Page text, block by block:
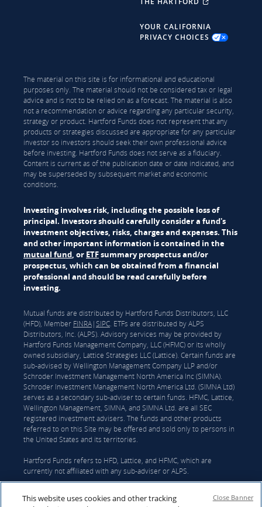
YOUR CALIFORNIA
PRIVACY CHOICES
The material on this site is for informational and educational
purposes only. The material should not be considered tax or legal
advice and is not to be relied on as a forecast. The material is also
not a recommendation or advice regarding any particular security,
strategy or product. Hartford Funds does not represent that any
products or strategies discussed are appropriate for any particular
investor so investors should seek their own professional advice
before investing. Hartford Funds does not serve as a fiduciary.
Content is current as of the publication date or date indicated, and
may be superseded by subsequent market and economic
conditions.
Investing involves risk, including the possible loss of
principal. Investors should carefully consider a fund's
investment objectives, risks, charges and expenses. This
and other important information is contained in the
mutual fund , or ETFsummary prospectus and/or
prospectus, which can be obtained from a financial
professional and should be read carefully before
investing.
Mutual funds are distributed by Hartford Funds Distributors, LLC
(HFD), Member FINRA|SIPC. ETFs are distributed by ALPS
Distributors, Inc. (ALPS). Advisory services may be provided by
Hartford Funds Management Company, LLC (HFMC) or its wholly
owned subsidiary, Lattice Strategies LLC (Lattice). Certain funds are
sub-advised by Wellington Management Company LLP and/or
Schroder Investment Management North America Inc (SIMNA).
Schroder Investment Management North America Ltd. (SIMNA Ltd)
serves as a secondary sub-adviser to certain funds. HFMC, Lattice,
Wellington Management, SIMNA, and SIMNA Ltd. are all SEC
registered investment advisers. The funds and other products
referred to on this Site may be offered and sold only to persons in
the United States and its territories.
Hartford Funds refers to HFD, Lattice, and HFMC, which are
currently not affiliated with any sub-adviser or ALPS.
Hartford”) and Wellington announced that they had reached a
This website uses cookies and other tracking
Close Banner